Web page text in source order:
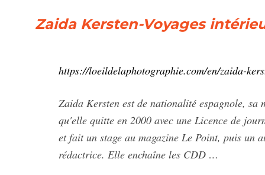
Zaida Kersten-Voyages
https://loeildelaphotographie.com/en/zaida-
Zaida Kersten est de nationalité espagnole,
qu'elle quitte en 2000 avec une Licence de
et fait un stage au magazine Le Point, puis un
rédactrice. Elle enchaîne les CDD …